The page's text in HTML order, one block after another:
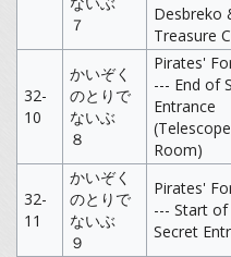
７
Desbreko
Treasure
32-
10
かいぞく
のとりで
ないぶ
８
Pirates'
--- End of
Entrance
(Telescope
Room)
32-
11
かいぞく
のとりで
ないぶ
９
Pirates'
--- Start of
Secret